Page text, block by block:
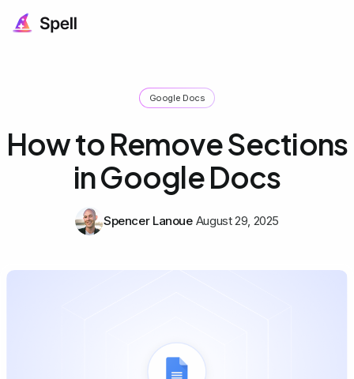
Google Docs
How to Remove Sections
in Google Docs
Spencer Lanoue August 29, 2025